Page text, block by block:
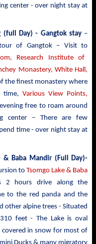
center - over night stay at
(full Day) - Gangtok stay –
of Gangtok – Visit to
Research Institute of
Monastery, WhiteHall,
the finest monastery where
time, Various View Points,
free to roam around
center – There are few
time - over night stay at
& Baba Mandir (Full Day)-
toTsomgo Lake & Baba
2 hours drive along the
to the red panda and the
other alpine trees - Situated
feet - The Lake is oval
in snow for most of